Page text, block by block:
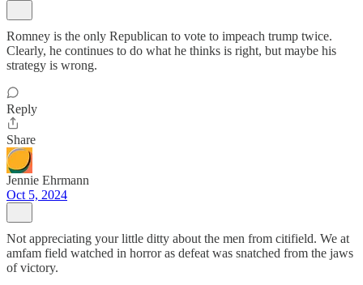
Romney is the only Republican to vote to impeach trump twice.
Clearly, he continues to do what he thinks is right, but maybe his
strategy is wrong.
Reply
Share
Jennie Ehrmann
Oct 5, 2024
Not appreciating your little ditty about the men from citifield. We at
amfam field watched in horror as defeat was snatched from the jaws
of victory.